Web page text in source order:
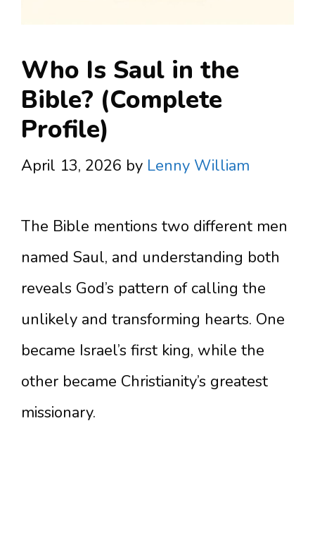
Who Is Saul in the
Bible? (Complete
Profile)
April 13, 2026 by Lenny William
The Bible mentions two different men
named Saul, and understanding both
reveals God’s pattern of calling the
unlikely and transforming hearts. One
became Israel’s first king, while the
other became Christianity’s greatest
missionary.